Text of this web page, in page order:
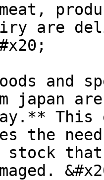
are
and
japan
This
the
stock